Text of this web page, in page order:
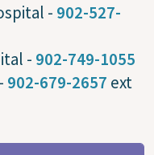
- 902-527-
- 902-749-1055
902-679-2657 ext